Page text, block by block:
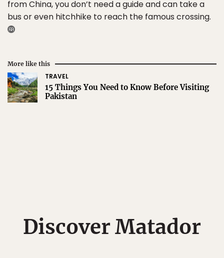
from China, you don’t need a guide and can take a
bus or even hitchhike to reach the famous crossing.
More like this
TRAVEL
15 Things You Need to Know Before Visiting
Pakistan
Discover Matador